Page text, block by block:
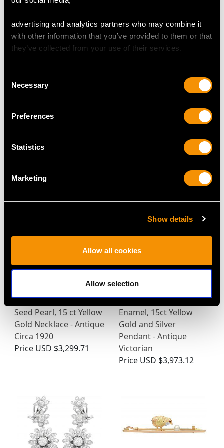
advertising and analytics partners who may combine it
with other information that you’ve provided to them or that
they’ve collected from your use of their services.
Selection
Necessary
Preferences
Statistics
Marketing
Show details
Allow all cookies
Allow selection
Diamond, 18ct Yellow
PriceUSD $4,646.53
Football Cufflinks -
Contemporary 1998
3.43 ct Peridot and
Seed Pearl, 15 ct Yellow
Gold Necklace - Antique
Circa 1920
Price USD $3,299.71
1.89ct Diamond and
Enamel, 15ct Yellow
Gold and Silver
Pendant - Antique
Victorian
Price USD $3,973.12